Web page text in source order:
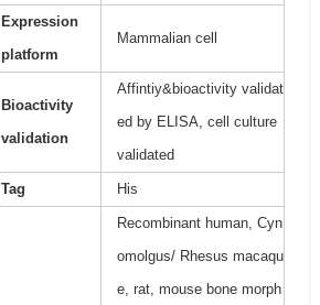
Expression
platform
Mammalian cell
Bioactivity
validation
Affintiy&bioactivity validat
ed by ELISA, cell culture
validated
Tag His
Recombinant human, Cyn
omolgus/ Rhesus macaqu
e, rat, mouse bone morph